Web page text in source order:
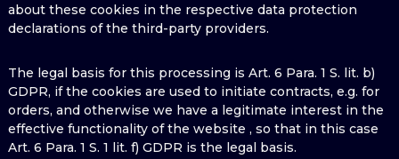
about these cookies in the respective data protection
declarations of the third-party providers.
The legal basis for this processing is Art. 6 Para. 1 S. lit. b)
GDPR, if the cookies are used to initiate contracts, e.g. for
orders, and otherwise we have a legitimate interest in the
effective functionality of the website , so that in this case
Art. 6 Para. 1 S. 1 lit. f) GDPR is the legal basis.